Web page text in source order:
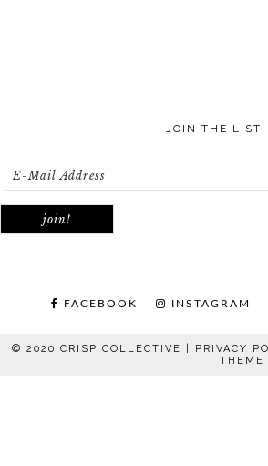
JOIN THE LIST
FACEBOOK INSTAGRAM
© 2020 CRISP COLLECTIVE | PRIVACY